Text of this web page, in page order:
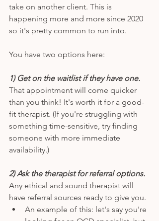
take on another client. This is
happening more and more since 2020
so it's pretty common to run into.
You have two options here:
1) Get on the waitlist if they have one.
That appointment will come quicker
than you think! It's worth it for a good-
fit therapist. (If you're struggling with
something time-sensitive, try finding
someone with more immediate
availability.)
2) Ask the therapist for referral options.
Any ethical and sound therapist will
have referral sources ready to give you.
An example of this: let's say you're